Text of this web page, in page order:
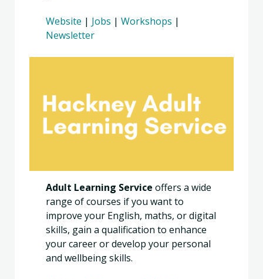
Website | Jobs | Workshops |
Newsletter
Adult Learning Service offers a wide
range of courses if you want to
improve your English, maths, or digital
skills, gain a qualification to enhance
your career or develop your personal
and wellbeing skills.